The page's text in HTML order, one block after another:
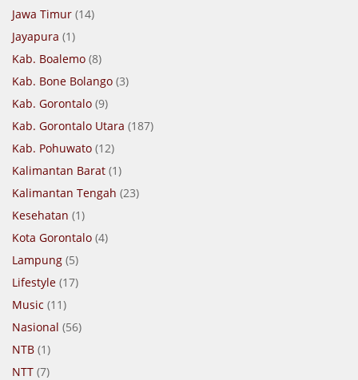
Jawa Timur (14)
Jayapura (1)
Kab. Boalemo (8)
Kab. Bone Bolango (3)
Kab. Gorontalo (9)
Kab. Gorontalo Utara (187)
Kab. Pohuwato (12)
Kalimantan Barat (1)
Kalimantan Tengah (23)
Kesehatan (1)
Kota Gorontalo (4)
Lampung (5)
Lifestyle (17)
Music (11)
Nasional (56)
NTB (1)
NTT (7)